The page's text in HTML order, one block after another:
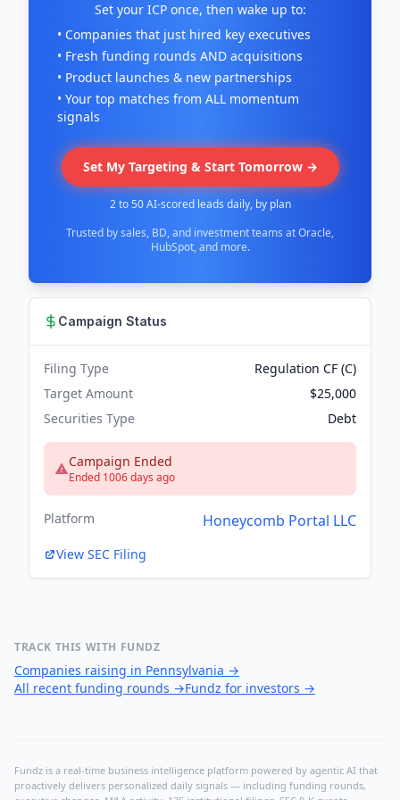
Set your ICP once, then wake up to:
• Companies that just hired key executives
• Fresh funding rounds AND acquisitions
• Product launches & new partnerships
• Your top matches from ALL momentum
signals
Set My Targeting & Start Tomorrow →
2 to 50 AI-scored leads daily, by plan
Trusted by sales, BD, and investment teams at Oracle,
HubSpot, and more.
Campaign Status
Filing Type
Regulation CF (C)
Target Amount
$25,000
Securities Type
Debt
Campaign Ended
Ended 1006 days ago
Platform Honeycomb Portal LLC
View SEC Filing
TRACK THIS WITH FUNDZ
Companies raising in Pennsylvania →
All recent funding rounds →Fundz for investors →
Fundz is a real-time business intelligence platform powered by agentic AI that
proactively delivers personalized daily signals — including funding rounds,